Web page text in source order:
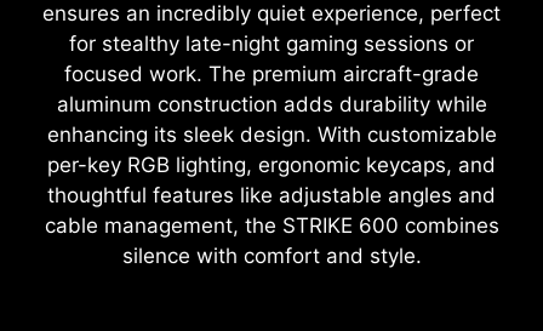
ensures an incredibly quiet experience, perfect
for stealthy late-night gaming sessions or
focused work. The premium aircraft-grade
aluminum construction adds durability while
enhancing its sleek design. With customizable
per-key RGB lighting, ergonomic keycaps, and
thoughtful features like adjustable angles and
cable management, the STRIKE 600 combines
silence with comfort and style.